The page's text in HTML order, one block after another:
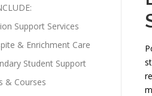
Support Services
& Enrichment Care
Student Support
& Courses